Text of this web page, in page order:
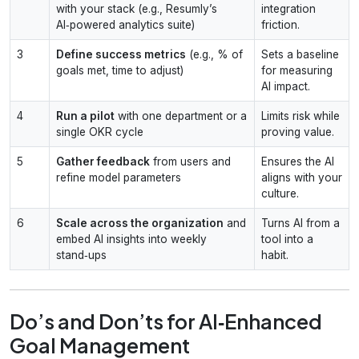
with your stack (e.g., Resumly’s
AI‑powered analytics suite)
integration
friction.
3 Define success metrics (e.g., % of
goals met, time to adjust)
Sets a baseline
for measuring
AI impact.
4 Run a pilot with one department or a
single OKR cycle
Limits risk while
proving value.
5 Gather feedback from users and
refine model parameters
Ensures the AI
aligns with your
culture.
6 Scale across the organization and
embed AI insights into weekly
stand‑ups
Turns AI from a
tool into a
habit.
Do’s and Don’ts for AI‑Enhanced
Goal Management